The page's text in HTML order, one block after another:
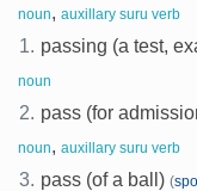
noun, auxillary suru verb
1. passing (a test,
noun
2. pass (for
noun, auxillary suru verb
3. pass (of a ball) (